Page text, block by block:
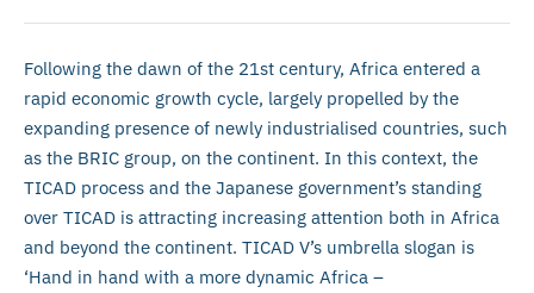
Following the dawn of the 21st century, Africa entered a
rapid economic growth cycle, largely propelled by the
expanding presence of newly industrialised countries, such
as the BRIC group, on the continent. In this context, the
TICAD process and the Japanese government’s standing
over TICAD is attracting increasing attention both in Africa
and beyond the continent. TICAD V’s umbrella slogan is
‘Hand in hand with a more dynamic Africa –